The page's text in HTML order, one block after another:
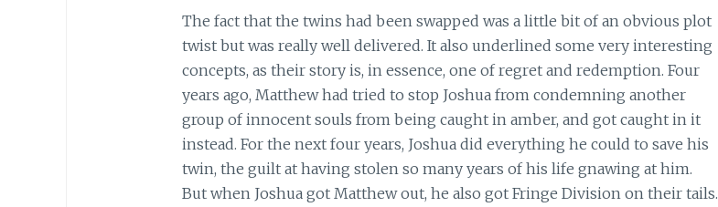
The fact that the twins had been swapped was a little bit of an obvious plot
twist but was really well delivered. It also underlined some very interesting
concepts, as their story is, in essence, one of regret and redemption. Four
years ago, Matthew had tried to stop Joshua from condemning another
group of innocent souls from being caught in amber, and got caught in it
instead. For the next four years, Joshua did everything he could to save his
twin, the guilt at having stolen so many years of his life gnawing at him.
But when Joshua got Matthew out, he also got Fringe Division on their tails.